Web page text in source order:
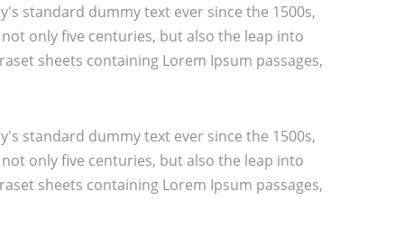
standard dummy text ever since the 1500s,
only five centuries, but also the leap into
sheets containing Lorem Ipsum passages,
standard dummy text ever since the 1500s,
only five centuries, but also the leap into
sheets containing Lorem Ipsum passages,